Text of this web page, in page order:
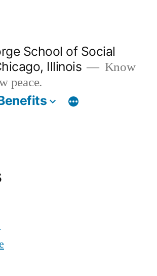
School of Social
Illinois
Know
peace.